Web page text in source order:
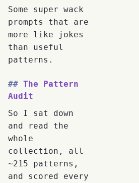
Some super wack
prompts that are
more like jokes
than useful
patterns.
The Pattern
Audit
So I sat down
and read the
whole
collection, all
~215 patterns,
and scored every